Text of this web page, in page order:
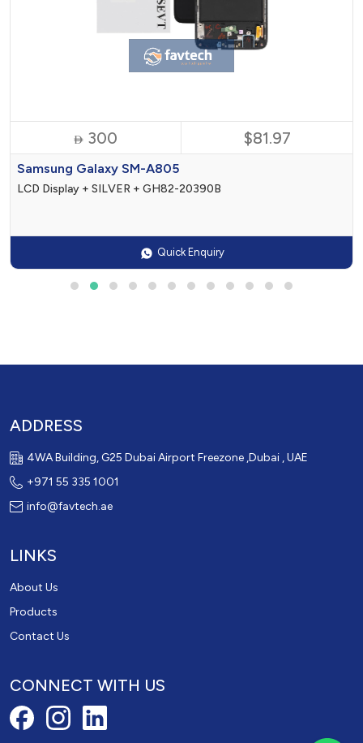
 300 $81.97
Samsung Galaxy SM-A805
LCD Display + SILVER + GH82-20390B
Quick Enquiry
ADDRESS
4WA Building, G25 Dubai Airport Freezone ,Dubai , UAE
+971 55 335 1001
info@favtech.ae
LINKS
About Us
Products
Contact Us
CONNECT WITH US